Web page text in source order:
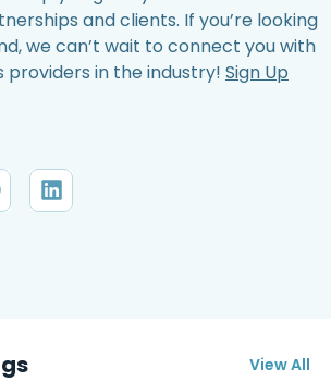
and clients. If you’re looking
we can’t wait to connect you with
providers in the industry! Sign Up
View All